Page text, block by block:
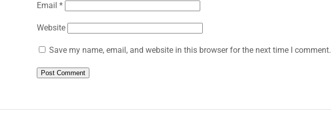
Email *
Website
Save my name, email, and website in this browser for the next time I comment.